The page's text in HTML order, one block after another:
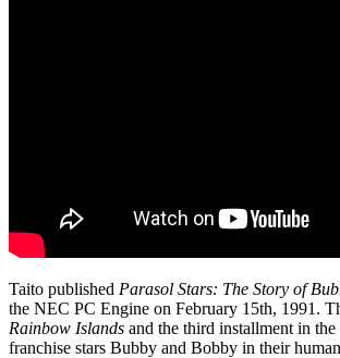
Taito published Parasol Stars: The Story of
the NEC PC Engine on February 15th, 1991.
Rainbow Islands and the third installment in the
franchise stars Bubby and Bobby in their